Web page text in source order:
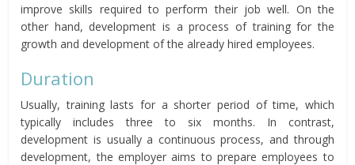
improve skills required to perform their job well. On the
other hand, development is a process of training for the
growth and development of the already hired employees.
Duration
Usually, training lasts for a shorter period of time, which
typically includes three to six months. In contrast,
development is usually a continuous process, and through
development, the employer aims to prepare employees to